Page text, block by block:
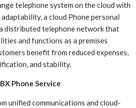
telephone system on the cloud with
a cloud Phone personal
distributed telephone network that
and functions as a premises
benefit from reduced expenses,
and stability.
Phone Service
unified communications and cloud-